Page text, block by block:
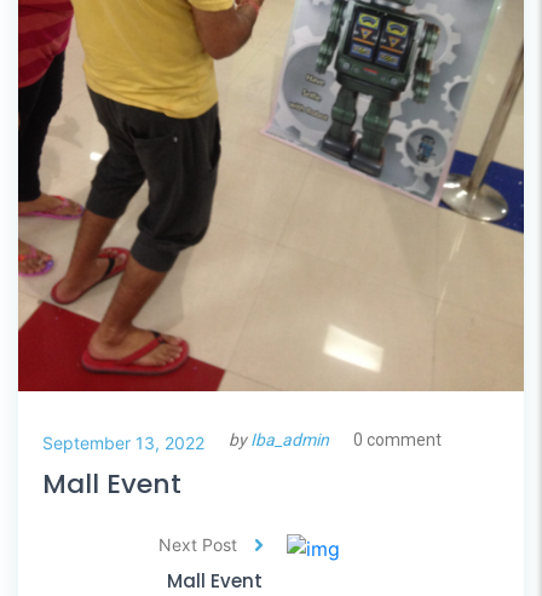
September 13, 2022 byIba_admin 0 comment
Mall Event
Next Post
Mall Event